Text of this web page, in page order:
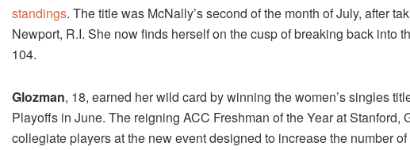
standings. The title was McNally’s second of the month of July, after
Newport, R.I. She now finds herself on the cusp of breaking back into
104.
Glozman, 18, earned her wild card by winning the women’s singles
Playoffs in June. The reigning ACC Freshman of the Year at Stanford,
collegiate players at the new event designed to increase the number